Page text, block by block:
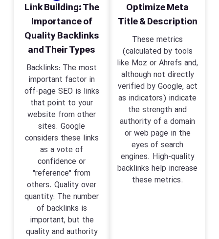
Link Building: The
Importance of
Quality Backlinks
and Their Types
Backlinks: The most
important factor in
off-page SEO is links
that point to your
website from other
sites. Google
considers these links
as a vote of
confidence or
"reference" from
others. Quality over
quantity: The number
of backlinks is
important, but the
quality and authority
Optimize Meta
Title & Description
These metrics
(calculated by tools
like Moz or Ahrefs and,
although not directly
verified by Google, act
as indicators) indicate
the strength and
authority of a domain
or web page in the
eyes of search
engines. High-quality
backlinks help increase
these metrics.